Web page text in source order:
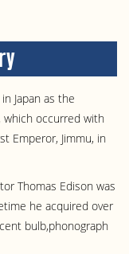
Japan as the
which occurred with
Emperor, Jimmu, in
Thomas Edison was
he acquired over
bulb,phonograph